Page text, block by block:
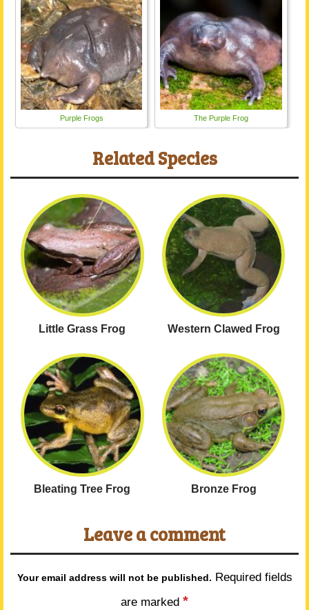
Purple Frogs The Purple Frog
Related Species
Little Grass Frog Western Clawed Frog
Bleating Tree Frog Bronze Frog
Leave a comment
Your email address will not be published. Required fields
are marked *